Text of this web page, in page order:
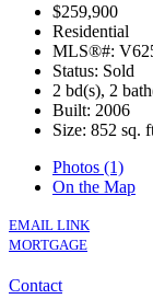
$259,900
Residential
MLS®#:
Status: Sold
2 bd(s), 2
Built: 2006
Size: 852 sq.
Photos (1)
On the Map
EMAIL LINK
MORTGAGE
Contact